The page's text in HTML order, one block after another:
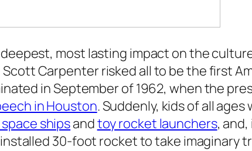
most lasting impact on the
Carpenter risked all to be the first
in September of 1962, when the
in Houston. Suddenly, kids of all
shipsandtoy rocket launchers,
30-foot rocket to take imaginary